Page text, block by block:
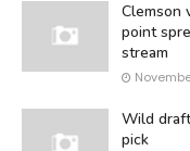
Clemson
point
stream
Wild
pick